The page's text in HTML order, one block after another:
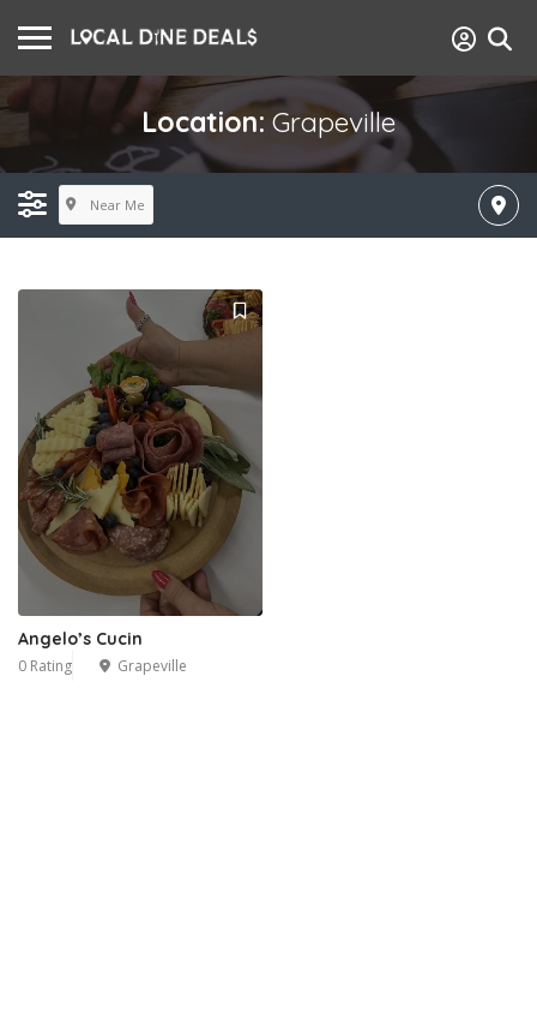
Location: Grapeville
Near Me
Angelo’s Cucin
0 Rating Grapeville